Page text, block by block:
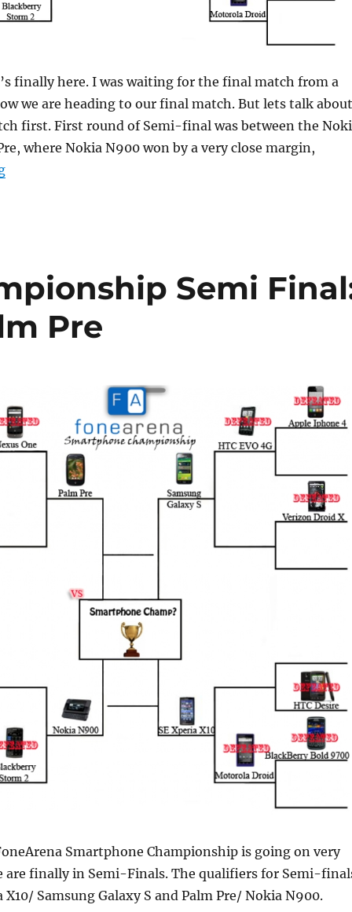
finally here. I was waiting for the final match from a
we are heading to our final match. But lets talk about
first. First round of Semi-final was between the
where Nokia N900 won by a very close margin,
“Smartphone Championship Grand Finale: Nokia N900
Semi
Pre
Smartphone Championship is going on very
are finally in Semi-Finals. The qualifiers for Semi-
X10/ Samsung Galaxy S and Palm Pre/ Nokia N900.